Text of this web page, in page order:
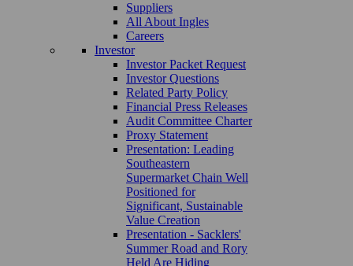
Suppliers
All About Ingles
Careers
Investor
Investor Packet Request
Investor Questions
Related Party Policy
Financial Press Releases
Audit Committee Charter
Proxy Statement
Presentation: Leading
Southeastern
Supermarket Chain Well
Positioned for
Significant, Sustainable
Value Creation
Presentation - Sacklers'
Summer Road and Rory
Held Are Hiding